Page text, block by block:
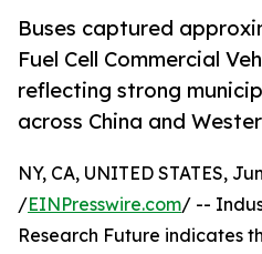
Buses captured
Fuel Cell Commercial
reflecting strong
across China and
NY, CA, UNITED STATES,
/EINPresswire.com/ --
Research Future indicates